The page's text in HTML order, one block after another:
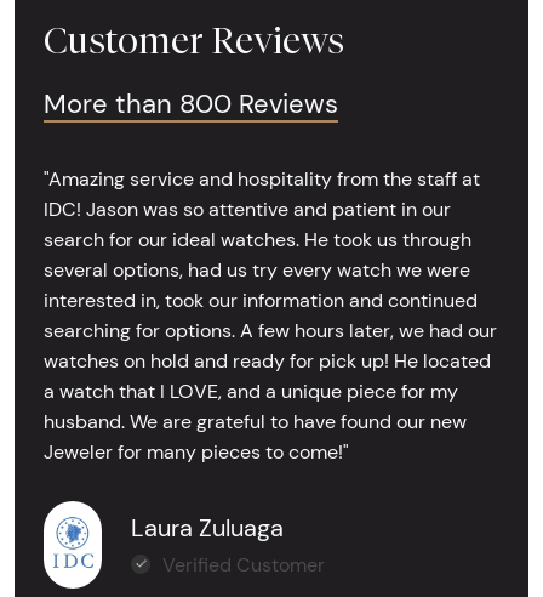
Customer Reviews
More than 800 Reviews
"Amazing service and hospitality from the staff at
IDC! Jason was so attentive and patient in our
search for our ideal watches. He took us through
several options, had us try every watch we were
interested in, took our information and continued
searching for options. A few hours later, we had our
watches on hold and ready for pick up! He located
a watch that I LOVE, and a unique piece for my
husband. We are grateful to have found our new
Jeweler for many pieces to come!"
Laura Zuluaga
Verified Customer